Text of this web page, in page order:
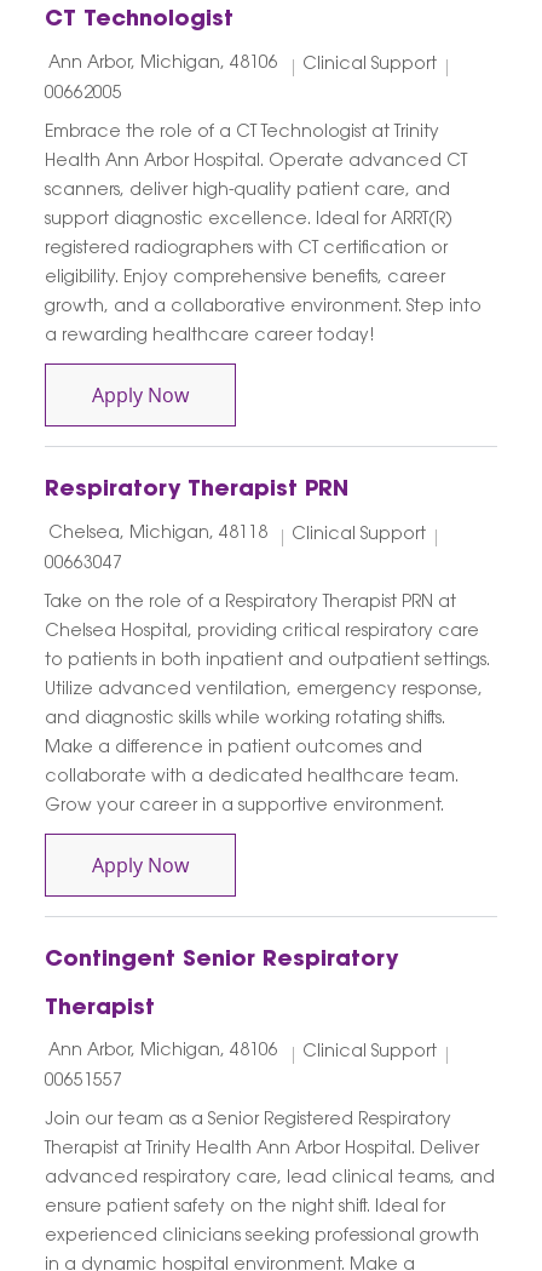
CT Technologist
Location
Ann Arbor, Michigan, 48106 Category
Clinical Support
00662005
Embrace the role of a CT Technologist at Trinity
Health Ann Arbor Hospital. Operate advanced CT
scanners, deliver high-quality patient care, and
support diagnostic excellence. Ideal for ARRT(R)
registered radiographers with CT certification or
eligibility. Enjoy comprehensive benefits, career
growth, and a collaborative environment. Step into
a rewarding healthcare career today!
Apply NowCT Technologist
Respiratory Therapist PRN
Location
Chelsea, Michigan, 48118 Category
Clinical Support
00663047
Take on the role of a Respiratory Therapist PRN at
Chelsea Hospital, providing critical respiratory care
to patients in both inpatient and outpatient settings.
Utilize advanced ventilation, emergency response,
and diagnostic skills while working rotating shifts.
Make a difference in patient outcomes and
collaborate with a dedicated healthcare team.
Grow your career in a supportive environment.
Apply NowRespiratory Therapist PRN
Contingent Senior Respiratory
Therapist
Location
Ann Arbor, Michigan, 48106 Category
Clinical Support
00651557
Join our team as a Senior Registered Respiratory
Therapist at Trinity Health Ann Arbor Hospital. Deliver
advanced respiratory care, lead clinical teams, and
ensure patient safety on the night shift. Ideal for
experienced clinicians seeking professional growth
in a dynamic hospital environment. Make a